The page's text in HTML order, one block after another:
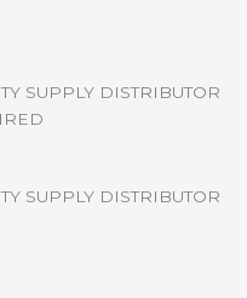
SUPPLY DISTRIBUTOR
SUPPLY DISTRIBUTOR